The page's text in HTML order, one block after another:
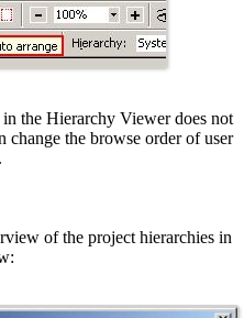
the Hierarchy Viewer does not
change the browse order of user
of the project hierarchies in